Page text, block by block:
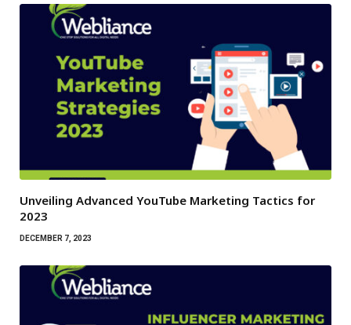
Unveiling Advanced YouTube Marketing Tactics for
2023
DECEMBER 7, 2023